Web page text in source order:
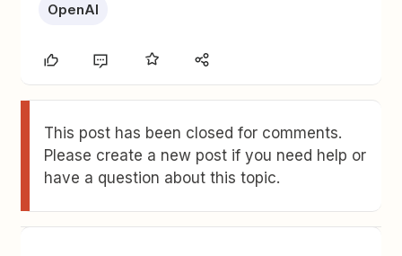
OpenAI
This post has been closed for comments.
Please create a new post if you need help or
have a question about this topic.